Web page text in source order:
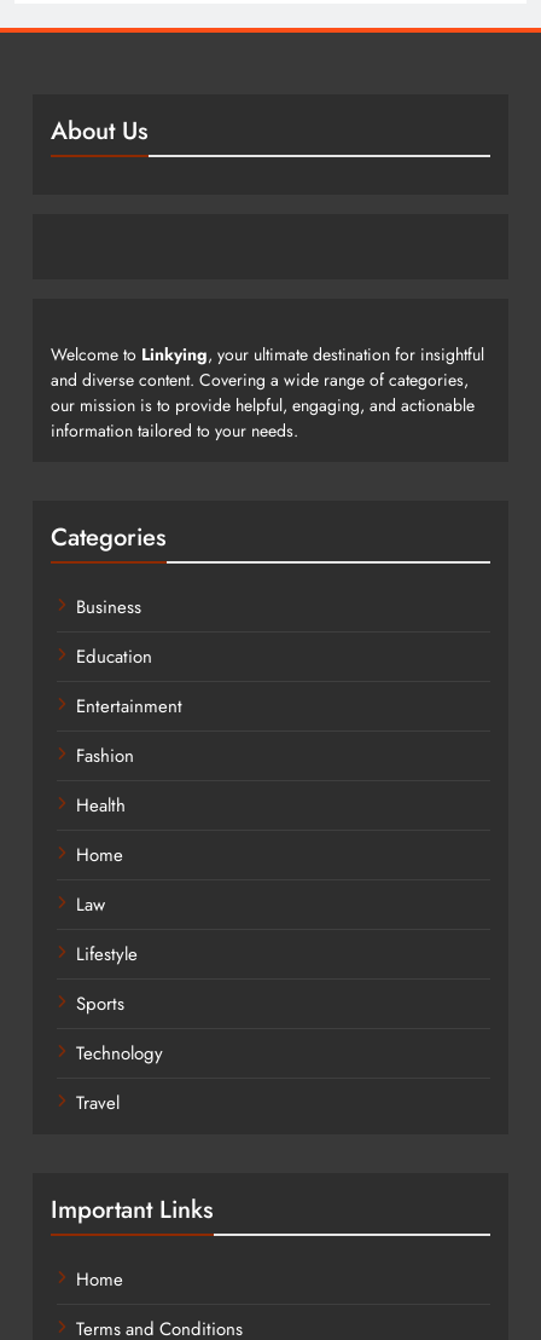
About Us
Welcome to Linkying, your ultimate destination for insightful
and diverse content. Covering a wide range of categories,
our mission is to provide helpful, engaging, and actionable
information tailored to your needs.
Categories
Business
Education
Entertainment
Fashion
Health
Home
Law
Lifestyle
Sports
Technology
Travel
Important Links
Home
Terms and Conditions